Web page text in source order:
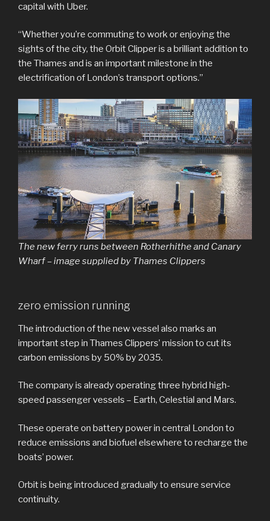
capital with Uber.
“Whether you’re commuting to work or enjoying the
sights of the city, the Orbit Clipper is a brilliant addition to
the Thames and is an important milestone in the
electrification of London’s transport options.”
The new ferry runs between Rotherhithe and Canary
Wharf – image supplied by Thames Clippers
zero emission running
The introduction of the new vessel also marks an
important step in Thames Clippers’ mission to cut its
carbon emissions by 50% by 2035.
The company is already operating three hybrid high-
speed passenger vessels – Earth, Celestial and Mars.
These operate on battery power in central London to
reduce emissions and biofuel elsewhere to recharge the
boats’ power.
Orbit is being introduced gradually to ensure service
continuity.